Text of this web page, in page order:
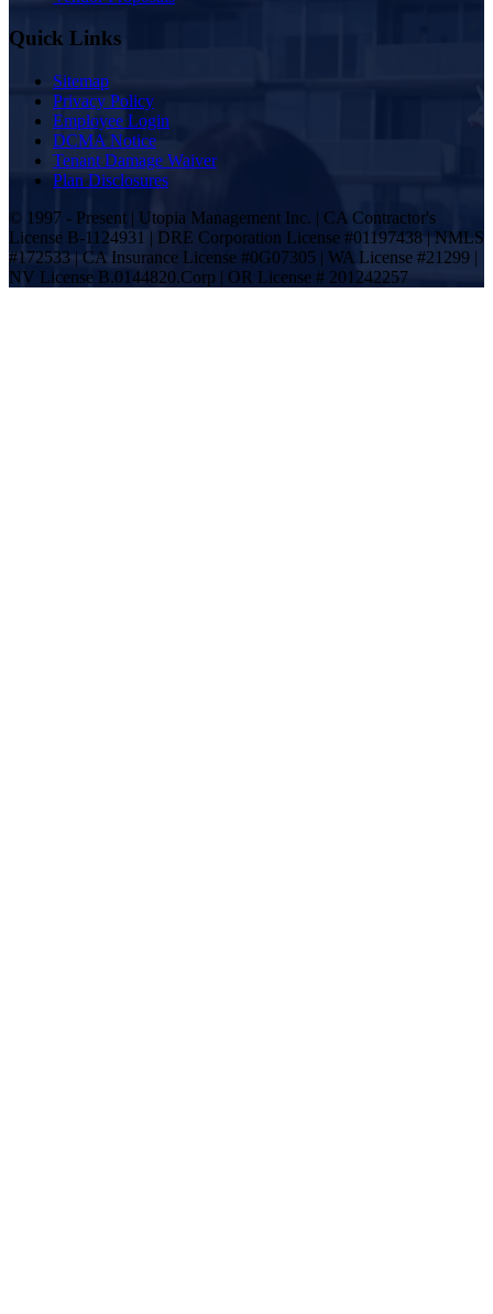
Quick Links
Sitemap
Privacy Policy
Employee Login
DCMA Notice
Tenant Damage Waiver
Plan Disclosures
© 1997 - Present | Utopia Management Inc. | CA Contractor's
License B-1124931 | DRE Corporation License #01197438 | NMLS
#172533 | CA Insurance License #0G07305 | WA License #21299 |
NV License B.0144820.Corp | OR License # 201242257